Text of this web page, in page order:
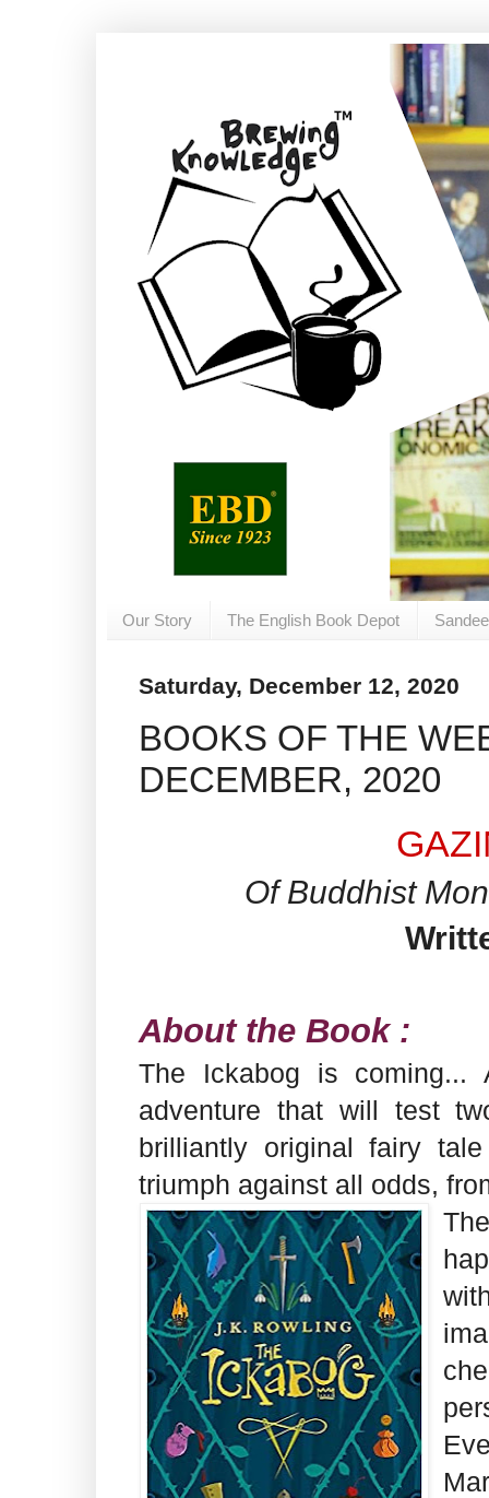
Our Story The English Book Depot
Saturday, December 12, 2020
BOOKS OF THE
DECEMBER, 2020
Of Buddhist
About the Book :
The Ickabog is
adventure that will test
brilliantly original fairy
triumph against all odds,